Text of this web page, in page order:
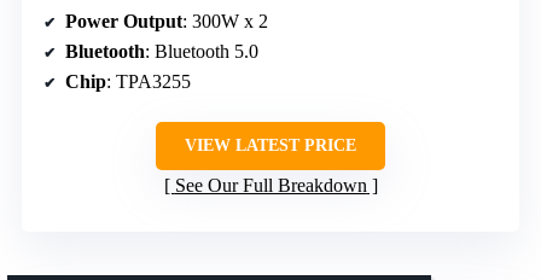
Power Output: 300W x 2
Bluetooth: Bluetooth 5.0
Chip: TPA3255
VIEW LATEST PRICE
See Our Full Breakdown